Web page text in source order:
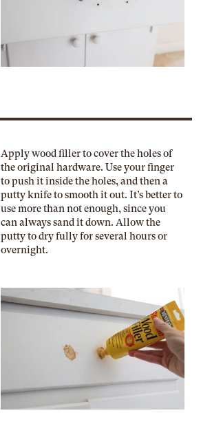
Apply wood filler to cover the holes of
the original hardware. Use your finger
to push it inside the holes, and then a
putty knife to smooth it out. It’s better to
use more than not enough, since you
can always sand it down. Allow the
putty to dry fully for several hours or
overnight.